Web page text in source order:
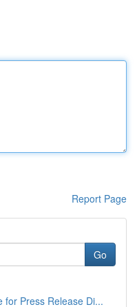
Report Page
Go
for Press Release Di...